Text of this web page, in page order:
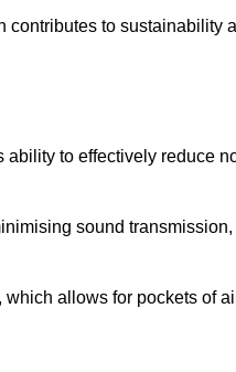
to sustainability
to effectively reduce
sound
allows for pockets of